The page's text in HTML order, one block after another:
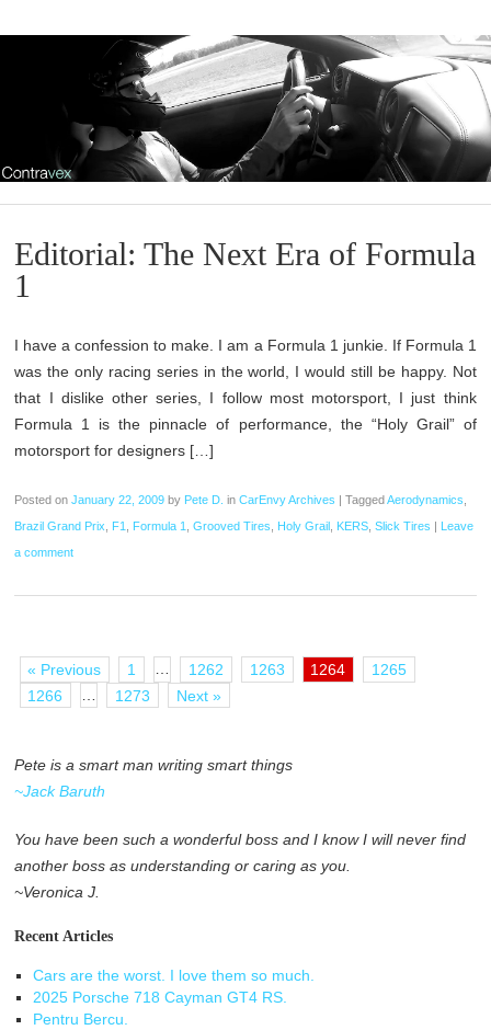
Editorial: The Next Era of Formula
1
I have a confession to make. I am a Formula 1 junkie. If Formula 1
was the only racing series in the world, I would still be happy. Not
that I dislike other series, I follow most motorsport, I just think
Formula 1 is the pinnacle of performance, the “Holy Grail” of
motorsport for designers […]
Posted onJanuary 22, 2009 by Pete D. inCarEnvy Archives |TaggedAerodynamics
Brazil Grand Prix
F1 Formula 1 ,Grooved Tires Holy Grail KERS ,Slick Tires
Leave
a comment
« Previous 1 1262 1263 1264
1265
1266
1273 Next »
Pete is a smart man writing smart things
~Jack Baruth
You have been such a wonderful boss and I know I will never find
another boss as understanding or caring as you.
~Veronica J.
Recent Articles
Cars are the worst. I love them so much.
2025 Porsche 718 Cayman GT4 RS.
Pentru Bercu.